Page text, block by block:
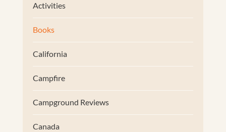
Activities
Books
California
Campfire
Campground Reviews
Canada